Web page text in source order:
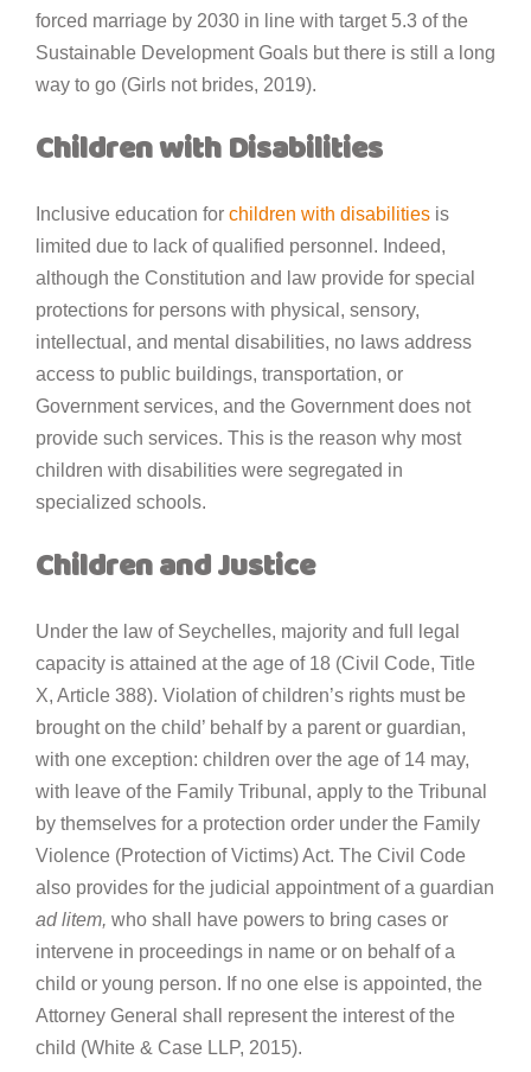
forced marriage by 2030 in line with target 5.3 of the
Sustainable Development Goals but there is still a long
way to go (Girls not brides, 2019).
Children with Disabilities
Inclusive education for children with disabilities is
limited due to lack of qualified personnel. Indeed,
although the Constitution and law provide for special
protections for persons with physical, sensory,
intellectual, and mental disabilities, no laws address
access to public buildings, transportation, or
Government services, and the Government does not
provide such services. This is the reason why most
children with disabilities were segregated in
specialized schools.
Children and Justice
Under the law of Seychelles, majority and full legal
capacity is attained at the age of 18 (Civil Code, Title
X, Article 388). Violation of children’s rights must be
brought on the child’ behalf by a parent or guardian,
with one exception: children over the age of 14 may,
with leave of the Family Tribunal, apply to the Tribunal
by themselves for a protection order under the Family
Violence (Protection of Victims) Act. The Civil Code
also provides for the judicial appointment of a guardian
ad litem, who shall have powers to bring cases or
intervene in proceedings in name or on behalf of a
child or young person. If no one else is appointed, the
Attorney General shall represent the interest of the
child (White & Case LLP, 2015).